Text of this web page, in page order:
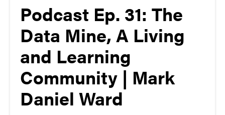
Podcast Ep. 31: The
Data Mine, A Living
and Learning
Community | Mark
Daniel Ward